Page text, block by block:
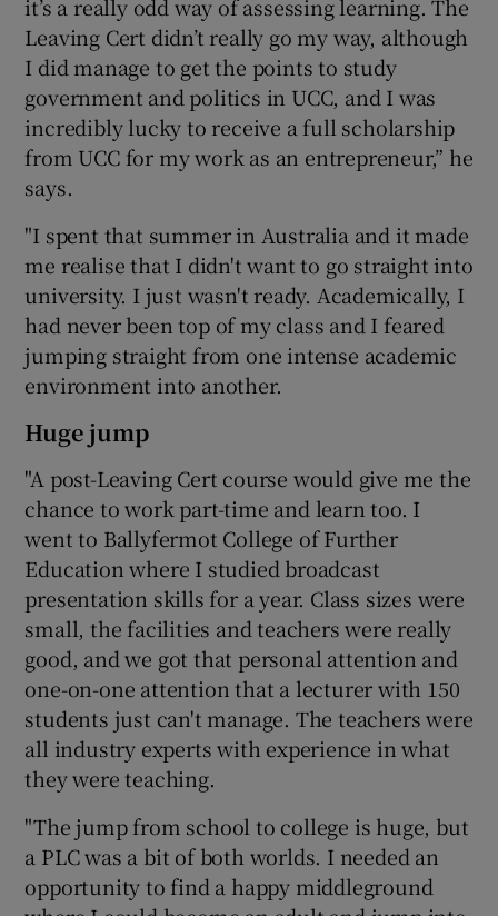
it’s a really odd way of assessing learning. The
Leaving Cert didn’t really go my way, although
I did manage to get the points to study
government and politics in UCC, and I was
incredibly lucky to receive a full scholarship
from UCC for my work as an entrepreneur,” he
says.
"I spent that summer in Australia and it made
me realise that I didn't want to go straight into
university. I just wasn't ready. Academically, I
had never been top of my class and I feared
jumping straight from one intense academic
environment into another.
Huge jump
"A post-Leaving Cert course would give me the
chance to work part-time and learn too. I
went to Ballyfermot College of Further
Education where I studied broadcast
presentation skills for a year. Class sizes were
small, the facilities and teachers were really
good, and we got that personal attention and
one-on-one attention that a lecturer with 150
students just can't manage. The teachers were
all industry experts with experience in what
they were teaching.
"The jump from school to college is huge, but
a PLC was a bit of both worlds. I needed an
opportunity to find a happy middleground